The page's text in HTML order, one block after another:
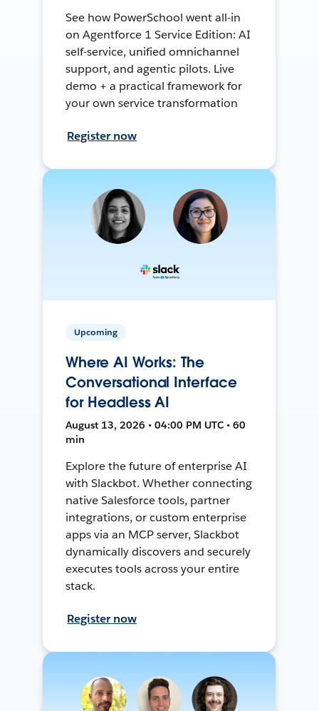
See how PowerSchool went all-in
on Agentforce 1 Service Edition: AI
self-service, unified omnichannel
support, and agentic pilots. Live
demo + a practical framework for
your own service transformation
Register now
Upcoming
Where AI Works: The
Conversational Interface
for Headless AI
August 13, 2026 • 04:00 PM UTC • 60
min
Explore the future of enterprise AI
with Slackbot. Whether connecting
native Salesforce tools, partner
integrations, or custom enterprise
apps via an MCP server, Slackbot
dynamically discovers and securely
executes tools across your entire
stack.
Register now